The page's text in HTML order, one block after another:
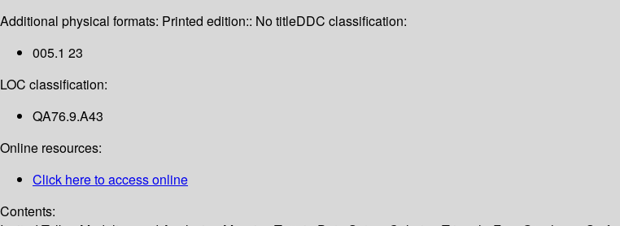
Additional physical formats: Printed edition:: No titleDDC classification:
005.1 23
LOC classification:
QA76.9.A43
Online resources:
Click here to access online
Contents: